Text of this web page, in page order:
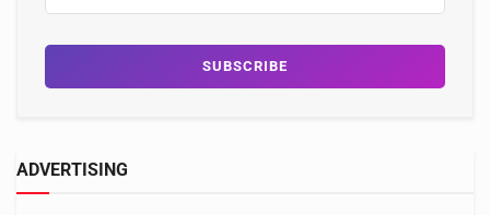
ADVERTISING